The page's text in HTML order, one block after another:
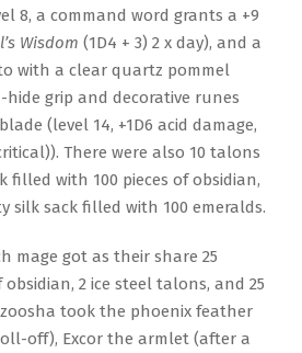
8, a command word grants a +9
Wisdom (1D4 + 3) 2 x day), and a
with a clear quartz pommel
grip and decorative runes
(level 14, +1D6 acid damage,
There were also 10 talons
filled with 100 pieces of obsidian,
silk sack filled with 100 emeralds.
mage got as their share 25
obsidian, 2 ice steel talons, and 25
took the phoenix feather
off), Excor the armlet (after a